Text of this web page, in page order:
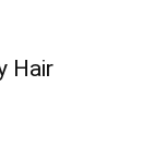
Hair